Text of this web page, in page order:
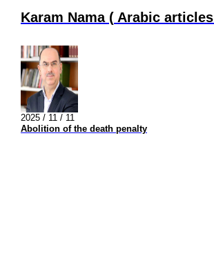
Karam Nama ( Arabic articles
2025 / 11 / 11
Abolition of the death penalty